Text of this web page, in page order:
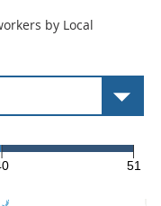
by Local